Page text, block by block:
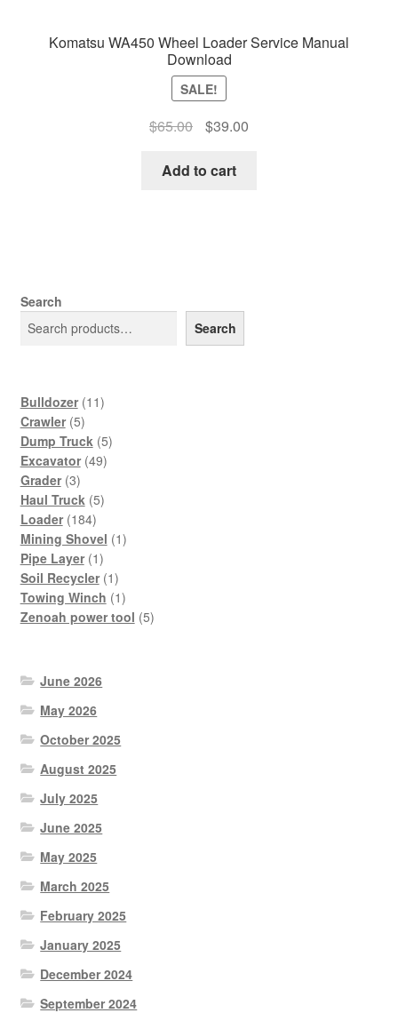
Komatsu WA450 Wheel Loader Service Manual
Download
SALE!
$65.00
Original
was:
$39.00Current
Add to cart
Search
Search
Bulldozer 1111
Crawler 55
products
Dump Truck 55
Excavator 4949
Grader 33
products
Haul Truck 55
Loader 184184
products
Mining Shovel 11
Pipe Layer 11
product
Soil Recycler 11
product
Towing Winch 11
product
Zenoah power tool 55
June 2026
May 2026
October 2025
August 2025
July 2025
June 2025
May 2025
March 2025
February 2025
January 2025
December 2024
September 2024